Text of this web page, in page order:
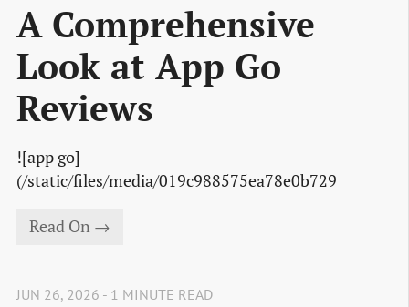
A Comprehensive
Look at App Go
Reviews
![app go]
(/static/files/media/019c988575ea78e0b729
Read On →
JUN 26, 2026 - 1 MINUTE READ